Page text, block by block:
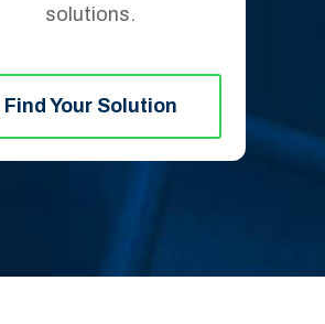
solutions.
Find Your Solution